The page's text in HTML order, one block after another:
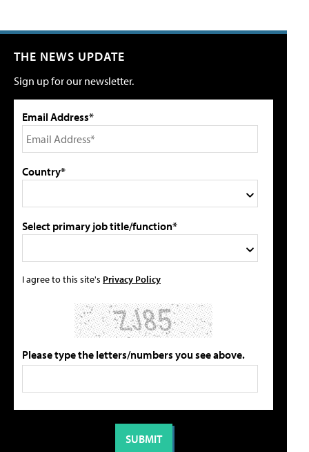
THE NEWS UPDATE
Sign up for our newsletter.
Email Address*
Country*
Select primary job title/function*
I agree to this site's Privacy Policy
Please type the letters/numbers you see above.